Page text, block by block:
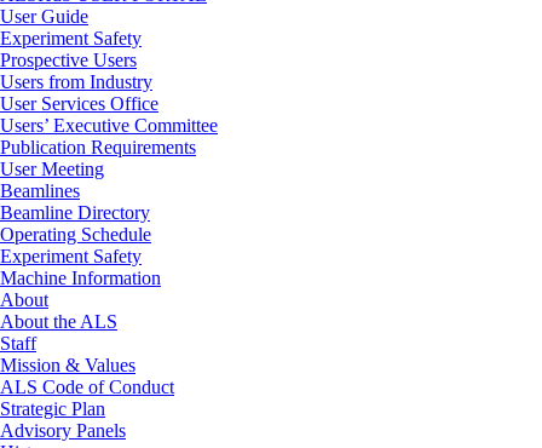
User Guide
Experiment Safety
Prospective Users
Users from Industry
User Services Office
Users’ Executive Committee
Publication Requirements
User Meeting
Beamlines
Beamline Directory
Operating Schedule
Experiment Safety
Machine Information
About
About the ALS
Staff
Mission & Values
ALS Code of Conduct
Strategic Plan
Advisory Panels